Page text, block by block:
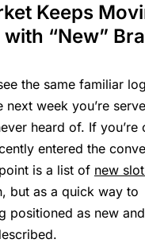
Keeps
“New”
the same familiar
next week you’re
heard of. If you’re
entered the
is a list of new
but as a quick way to
positioned as new and